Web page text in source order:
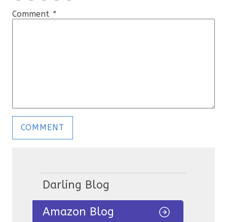
Comment *
Darling Blog
Amazon Blog